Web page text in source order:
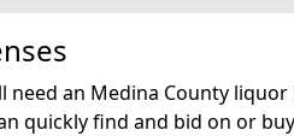
an Medina County
quickly find and bid on or